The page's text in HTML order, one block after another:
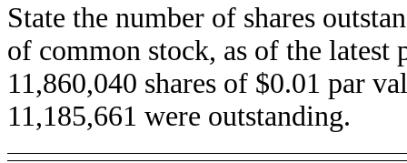
State the number of shares
of common stock, as of the latest
11,860,040 shares of $0.01 par
11,185,661 were outstanding.